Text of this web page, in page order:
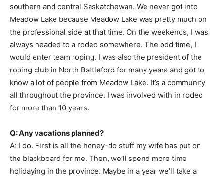
southern and central Saskatchewan. We never got into
Meadow Lake because Meadow Lake was pretty much on
the professional side at that time. On the weekends, I was
always headed to a rodeo somewhere. The odd time, I
would enter team roping. I was also the president of the
roping club in North Battleford for many years and got to
know a lot of people from Meadow Lake. It’s a community
all throughout the province. I was involved with in rodeo
for more than 10 years.
Q: Any vacations planned?
A: I do. First is all the honey-do stuff my wife has put on
the blackboard for me. Then, we’ll spend more time
holidaying in the province. Maybe in a year we’ll take a